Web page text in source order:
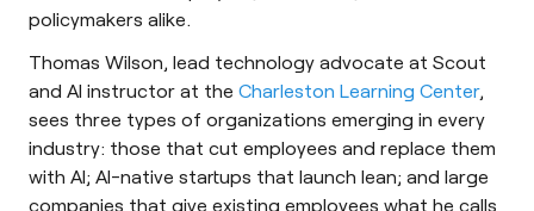
policymakers alike.
Thomas Wilson, lead technology advocate at Scout
and AI instructor at the Charleston Learning Center,
sees three types of organizations emerging in every
industry: those that cut employees and replace them
with AI; AI-native startups that launch lean; and large
companies that give existing employees what he calls